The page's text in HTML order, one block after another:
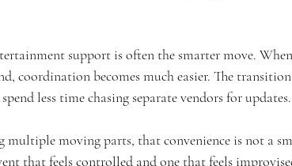
support is often the smarter move.
coordination becomes much easier. The
less time chasing separate vendors for updates.
multiple moving parts, that convenience is not a
that feels controlled and one that feels